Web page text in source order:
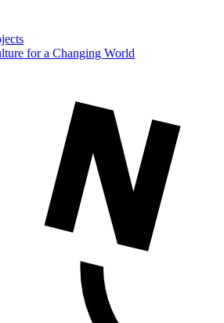
for a Changing World